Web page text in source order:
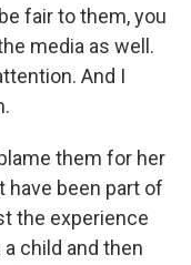
fair to them, you
media as well.
And I
them for her
have been part of
the experience
child and then